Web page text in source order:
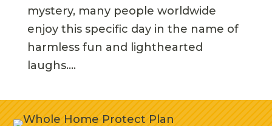
mystery, many people worldwide
enjoy this specific day in the name of
harmless fun and lighthearted
laughs....